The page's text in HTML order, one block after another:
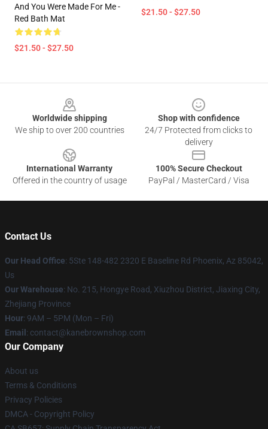
And You Were Made For Me -
Red Bath Mat
$21.50 - $27.50
$21.50 - $27.50
Worldwide shipping
We ship to over 200 countries
Shop with confidence
24/7 Protected from clicks to
delivery
International Warranty
Offered in the country of usage
100% Secure Checkout
PayPal / MasterCard / Visa
Contact Us
Our Head Office: 5Ste 148-482 2320 E Baseline Rd Phoenix, Az 85042,
Us
Our Warehouse: No. 215, Hongye Road, Xiuzhou District, Jiaxing City,
Zhejiang Province
Hour: 9AM – 5PM (Mon – Fri)
Email : contact@kanebrownshop.com
Our Company
About us
Terms & Conditions
Privacy Policies
DMCA - Copyright Policy